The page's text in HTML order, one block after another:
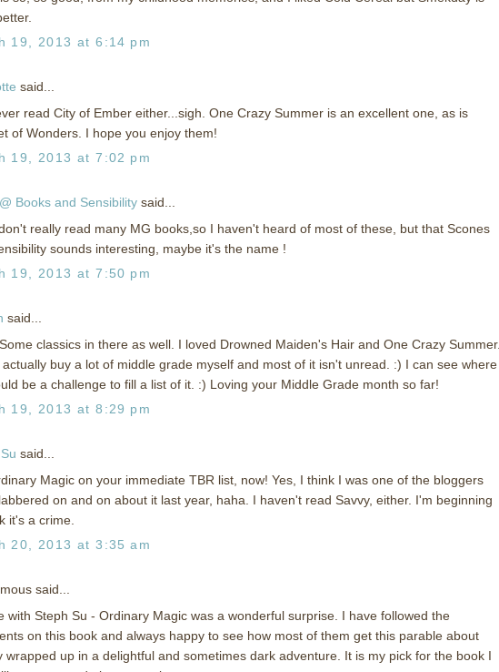
19, 2013 at 6:14 pm
said...
read City of Ember either...sigh. One Crazy Summer is an excellent one, as is
of Wonders. I hope you enjoy them!
19, 2013 at 7:02 pm
Books and Sensibility said...
really read many MG books,so I haven't heard of most of these, but that Scones
sounds interesting, maybe it's the name !
19, 2013 at 7:50 pm
said...
classics in there as well. I loved Drowned Maiden's Hair and One Crazy Summer.
actually buy a lot of middle grade myself and most of it isn't unread. :) I can see where
be a challenge to fill a list of it. :) Loving your Middle Grade month so far!
19, 2013 at 8:29 pm
said...
Magic on your immediate TBR list, now! Yes, I think I was one of the bloggers
on and on about it last year, haha. I haven't read Savvy, either. I'm beginning
it's a crime.
20, 2013 at 3:35 am
said...
with Steph Su - Ordinary Magic was a wonderful surprise. I have followed the
on this book and always happy to see how most of them get this parable about
wrapped up in a delightful and sometimes dark adventure. It is my pick for the book I